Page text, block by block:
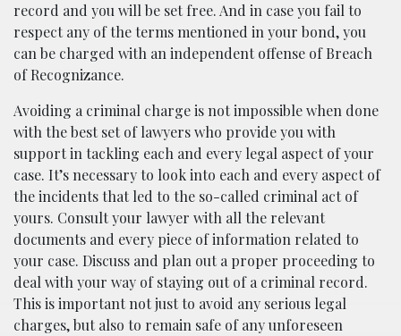
record and you will be set free. And in case you fail to
respect any of the terms mentioned in your bond, you
can be charged with an independent offense of Breach
of Recognizance.
Avoiding a criminal charge is not impossible when done
with the best set of lawyers who provide you with
support in tackling each and every legal aspect of your
case. It’s necessary to look into each and every aspect of
the incidents that led to the so-called criminal act of
yours. Consult your lawyer with all the relevant
documents and every piece of information related to
your case. Discuss and plan out a proper proceeding to
deal with your way of staying out of a criminal record.
This is important not just to avoid any serious legal
charges, but also to remain safe of any unforeseen